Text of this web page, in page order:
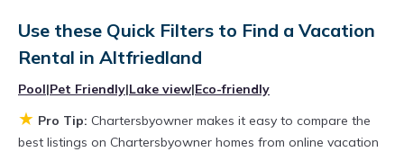
flexibility of comparing different options of
various deals with a single click. Looking for a
rental by owner with the best swimming pools,
hot tubs, allows pets, or even those with huge
Use these Quick Filters to Find a Vacation
Rental in Altfriedland
Pool|Pet Friendly|Lake view|Eco-friendly
★ Pro Tip: Chartersbyowner makes it easy to compare the
best listings on Chartersbyowner homes from online vacation